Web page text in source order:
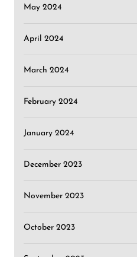
May 2024
April 2024
March 2024
February 2024
January 2024
December 2023
November 2023
October 2023